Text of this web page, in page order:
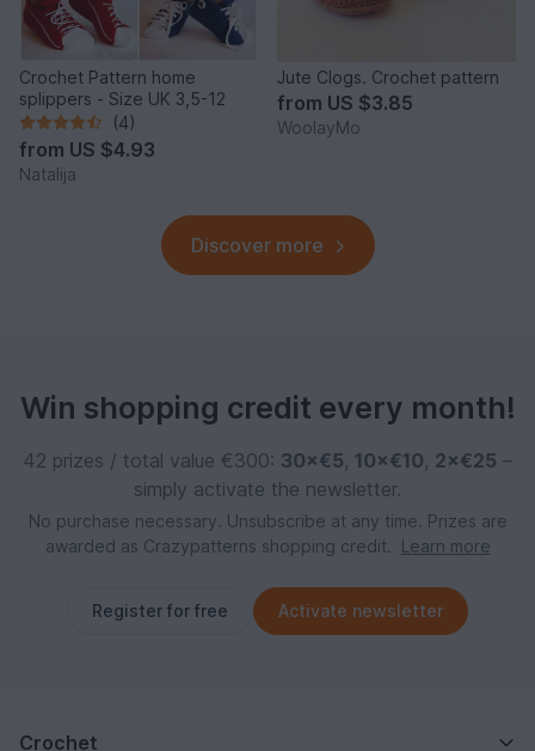
Crochet Pattern home
splippers - Size UK 3,5-12
(4)
from US $4.93
Natalija
Jute Clogs. Crochet pattern
from US $3.85
WoolayMo
Discover more
Win shopping credit every month!
42 prizes / total value €300: 30×€5, 10×€10, 2×€25 –
simply activate the newsletter.
No purchase necessary. Unsubscribe at any time. Prizes are
awarded as Crazypatterns shopping credit.
Learn more
Register for free Activate newsletter
Crochet